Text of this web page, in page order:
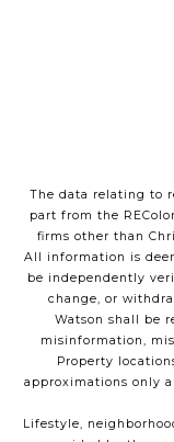
The data relating to
part from the
firms other than
All information is
be independently
change, or
Watson shall be
misinformation,
Property
approximations only
Lifestyle,